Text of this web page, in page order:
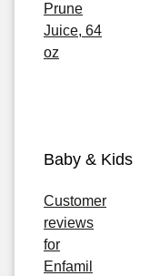
Prune
Juice, 64
oz
Baby & Kids
Customer
reviews
for
Enfamil